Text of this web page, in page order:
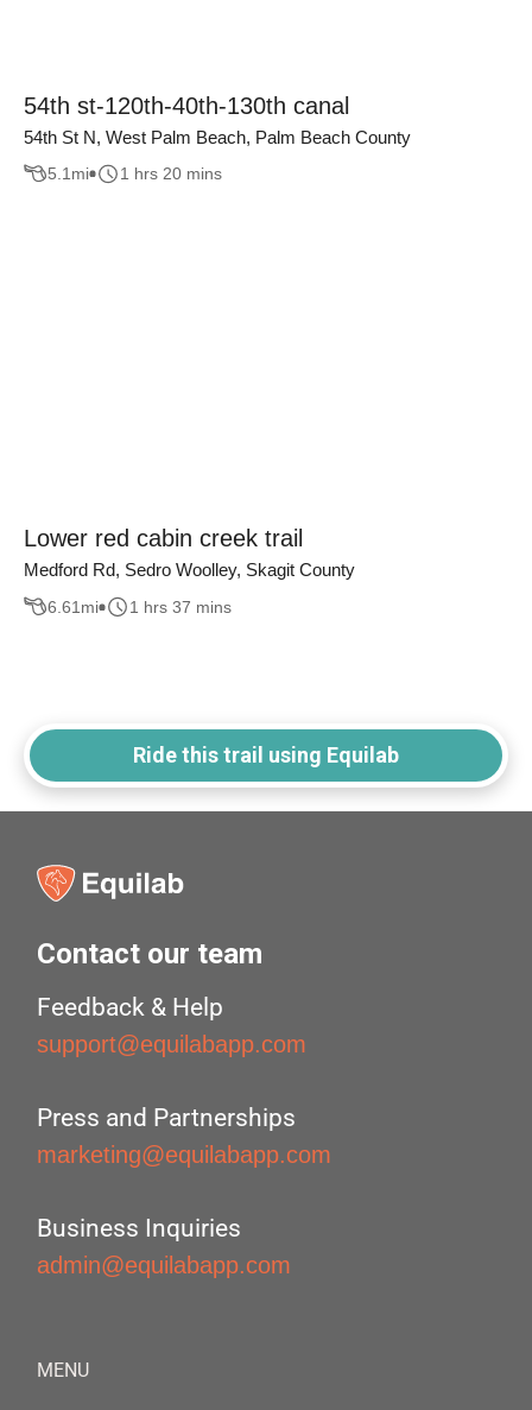
54th st-120th-40th-130th canal
54th St N, West Palm Beach, Palm Beach County
5.1 mi 1 hrs 20 mins
Lower red cabin creek trail
Medford Rd, Sedro Woolley, Skagit County
6.61 mi 1 hrs 37 mins
Ride this trail using Equilab
Contact our team
Feedback & Help
support@equilabapp.com
Press and Partnerships
marketing@equilabapp.com
Business Inquiries
admin@equilabapp.com
MENU